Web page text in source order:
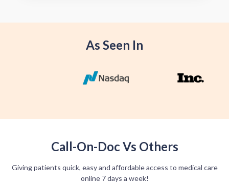
convenience.
As Seen In
Call-On-Doc Vs Others
Giving patients quick, easy and affordable access to medical care
online 7 days a week!